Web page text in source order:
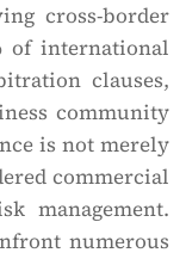
cross-border
of international
clauses,
community
is not merely
commercial
management.
numerous